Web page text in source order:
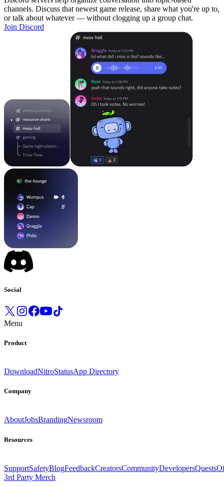
channels. Discuss that newest game release, share what you're up to,
or talk about whatever — without clogging up a group chat.
Join Discord
Social
Menu
Product
DownloadNitroStatusApp Directory
Company
AboutJobsBrandingNewsroom
Resources
SupportSafetyBlogFeedbackCreatorsCommunityDevelopersQuests
3rd Party Merch